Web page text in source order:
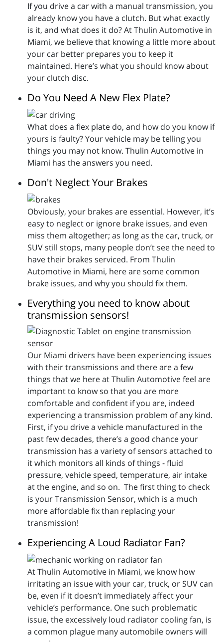
If you drive a car with a manual transmission, you
already know you have a clutch. But what exactly
is it, and what does it do? At Thulin Automotive in
Miami, we believe that knowing a little more about
your car better prepares you to keep it
maintained. Here’s what you should know about
your clutch disc.
Do You Need A New Flex Plate?
What does a flex plate do, and how do you know if
yours is faulty? Your vehicle may be telling you
things you may not know. Thulin Automotive in
Miami has the answers you need.
Don't Neglect Your Brakes
Obviously, your brakes are essential. However, it’s
easy to neglect or ignore brake issues, and even
miss them altogether; as long as the car, truck, or
SUV still stops, many people don’t see the need to
have their brakes serviced. From Thulin
Automotive in Miami, here are some common
brake issues, and why you should fix them.
Everything you need to know about
transmission sensors!
Our Miami drivers have been experiencing issues
with their transmissions and there are a few
things that we here at Thulin Automotive feel are
important to know so that you are more
comfortable and confident if you are, indeed
experiencing a transmission problem of any kind.
First, if you drive a vehicle manufactured in the
past few decades, there’s a good chance your
transmission has a variety of sensors attached to
it which monitors all kinds of things - fluid
pressure, vehicle speed, temperature, air intake
at the engine, and so on. The first thing to check
is your Transmission Sensor, which is a much
more affordable fix than replacing your
transmission!
Experiencing A Loud Radiator Fan?
At Thulin Automotive in Miami, we know how
irritating an issue with your car, truck, or SUV can
be, even if it doesn’t immediately affect your
vehicle’s performance. One such problematic
issue, the excessively loud radiator cooling fan, is
a common plague many automobile owners will